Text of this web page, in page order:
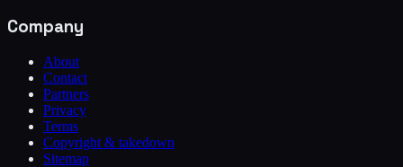
Company
About
Contact
Partners
Privacy
Terms
Copyright & takedown
Sitemap